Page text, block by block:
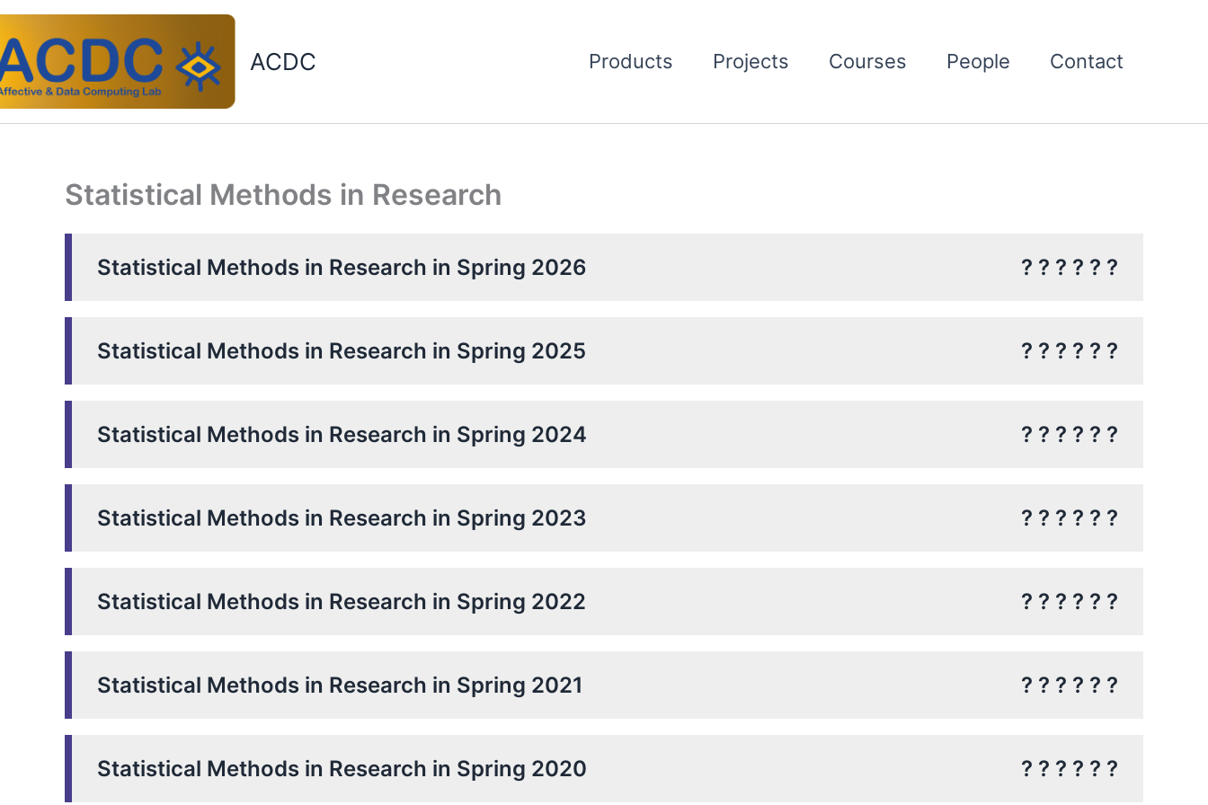
Skip
to
content
ACDC Products Projects Courses People Contact
Statistical Methods in Research
Statistical Methods in Research in Spring 2026 ? ? ? ? ? ?
Statistical Methods in Research in Spring 2025 ? ? ? ? ? ?
Statistical Methods in Research in Spring 2024 ? ? ? ? ? ?
Statistical Methods in Research in Spring 2023 ? ? ? ? ? ?
Statistical Methods in Research in Spring 2022 ? ? ? ? ? ?
Statistical Methods in Research in Spring 2021 ? ? ? ? ? ?
Statistical Methods in Research in Spring 2020 ? ? ? ? ? ?